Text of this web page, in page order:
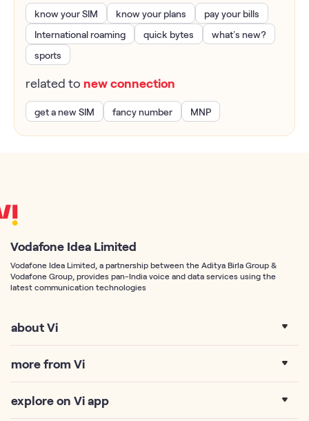
know your SIM know your plans
pay your bills
International roaming
quick bytes
what’s new?
sports
related to new connection
get a new SIM fancy number MNP
Vodafone Idea Limited
Vodafone Idea Limited, a partnership between the Aditya Birla Group &
Vodafone Group, provides pan-India voice and data services using the
latest communication technologies
about Vi
more from Vi
explore on Vi app